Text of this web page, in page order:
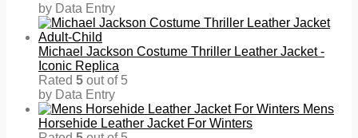
by Data Entry
Michael Jackson Costume Thriller Leather Jacket -
Iconic Replica
Rated 5 out of 5
by Data Entry
Mens
Horsehide Leather Jacket For Winters